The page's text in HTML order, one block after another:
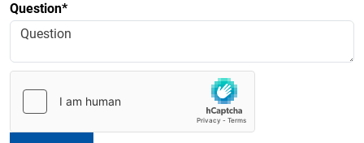
Question*